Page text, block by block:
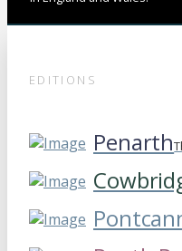
EDITIONS
Penarth